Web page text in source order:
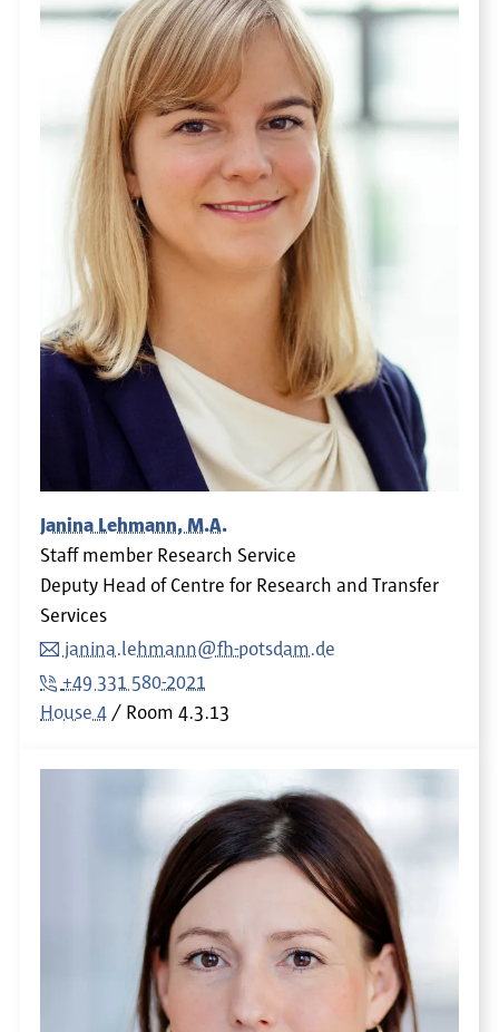
Janina Lehmann, M.A.
Staff member Research Service
Deputy Head of Centre for Research and Transfer
Services
janina.lehmann@fh-potsdam.de
+49 331 580-2021
House 4
Room 4.3.13